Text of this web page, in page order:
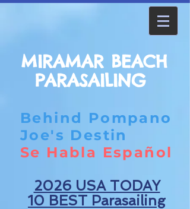
MIRAMAR BEACH
PARASAILING
Behind Pompano
Joe's Destin
Se Habla Español
2026 USA TODAY
10 BEST Parasailing